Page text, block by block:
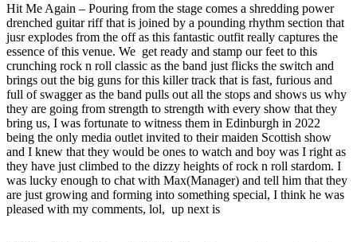
Hit Me Again – Pouring from the stage comes a shredding power
drenched guitar riff that is joined by a pounding rhythm section that
jusr explodes from the off as this fantastic outfit really captures the
essence of this venue. We get ready and stamp our feet to this
crunching rock n roll classic as the band just flicks the switch and
brings out the big guns for this killer track that is fast, furious and
full of swagger as the band pulls out all the stops and shows us why
they are going from strength to strength with every show that they
bring us, I was fortunate to witness them in Edinburgh in 2022
being the only media outlet invited to their maiden Scottish show
and I knew that they would be ones to watch and boy was I right as
they have just climbed to the dizzy heights of rock n roll stardom. I
was lucky enough to chat with Max(Manager) and tell him that they
are just growing and forming into something special, I think he was
pleased with my comments, lol, up next is